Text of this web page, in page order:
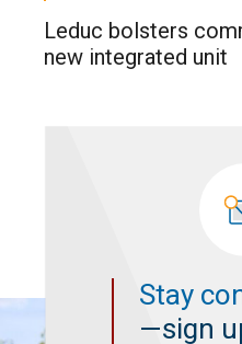
Leduc bolsters
new integrated unit
Stay
—sign